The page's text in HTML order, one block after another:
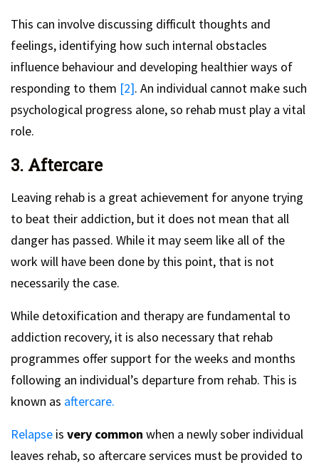
This can involve discussing difficult thoughts and
feelings, identifying how such internal obstacles
influence behaviour and developing healthier ways of
responding to them [2]. An individual cannot make such
psychological progress alone, so rehab must play a vital
role.
3. Aftercare
Leaving rehab is a great achievement for anyone trying
to beat their addiction, but it does not mean that all
danger has passed. While it may seem like all of the
work will have been done by this point, that is not
necessarily the case.
While detoxification and therapy are fundamental to
addiction recovery, it is also necessary that rehab
programmes offer support for the weeks and months
following an individual’s departure from rehab. This is
known as aftercare.
Relapse is very common when a newly sober individual
leaves rehab, so aftercare services must be provided to